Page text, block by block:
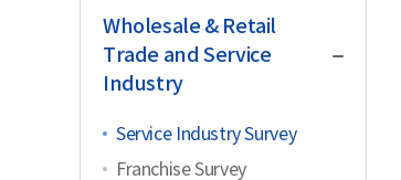
Wholesale & Retail
Trade and Service
Industry
Service Industry Survey
Franchise Survey